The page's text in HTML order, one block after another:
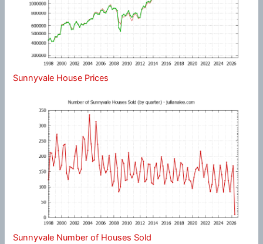
Sunnyvale House Prices
Sunnyvale Number of Houses Sold